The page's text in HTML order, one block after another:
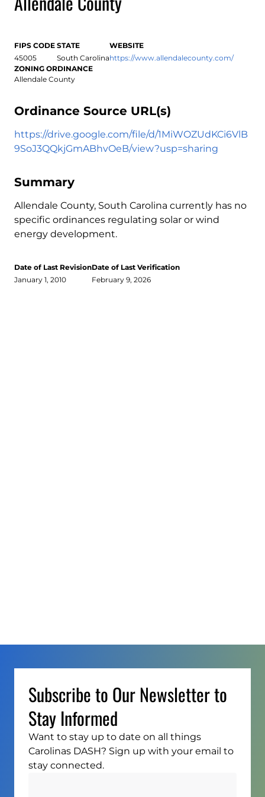
FIPS CODE
45005
STATE
South Carolina
WEBSITE
https://www.allendalecounty.com/
ZONING ORDINANCE
Allendale County
Ordinance Source URL(s)
https://drive.google.com/file/d/1MiWOZUdKCi6VlB
9SoJ3QQkjGmABhvOeB/view?usp=sharing
Summary
Allendale County, South Carolina currently has no
specific ordinances regulating solar or wind
energy development.
Date of Last Revision
January 1, 2010
Date of Last Verification
February 9, 2026
Subscribe to Our Newsletter to
Stay Informed
Want to stay up to date on all things
Carolinas DASH? Sign up with your email to
stay connected.